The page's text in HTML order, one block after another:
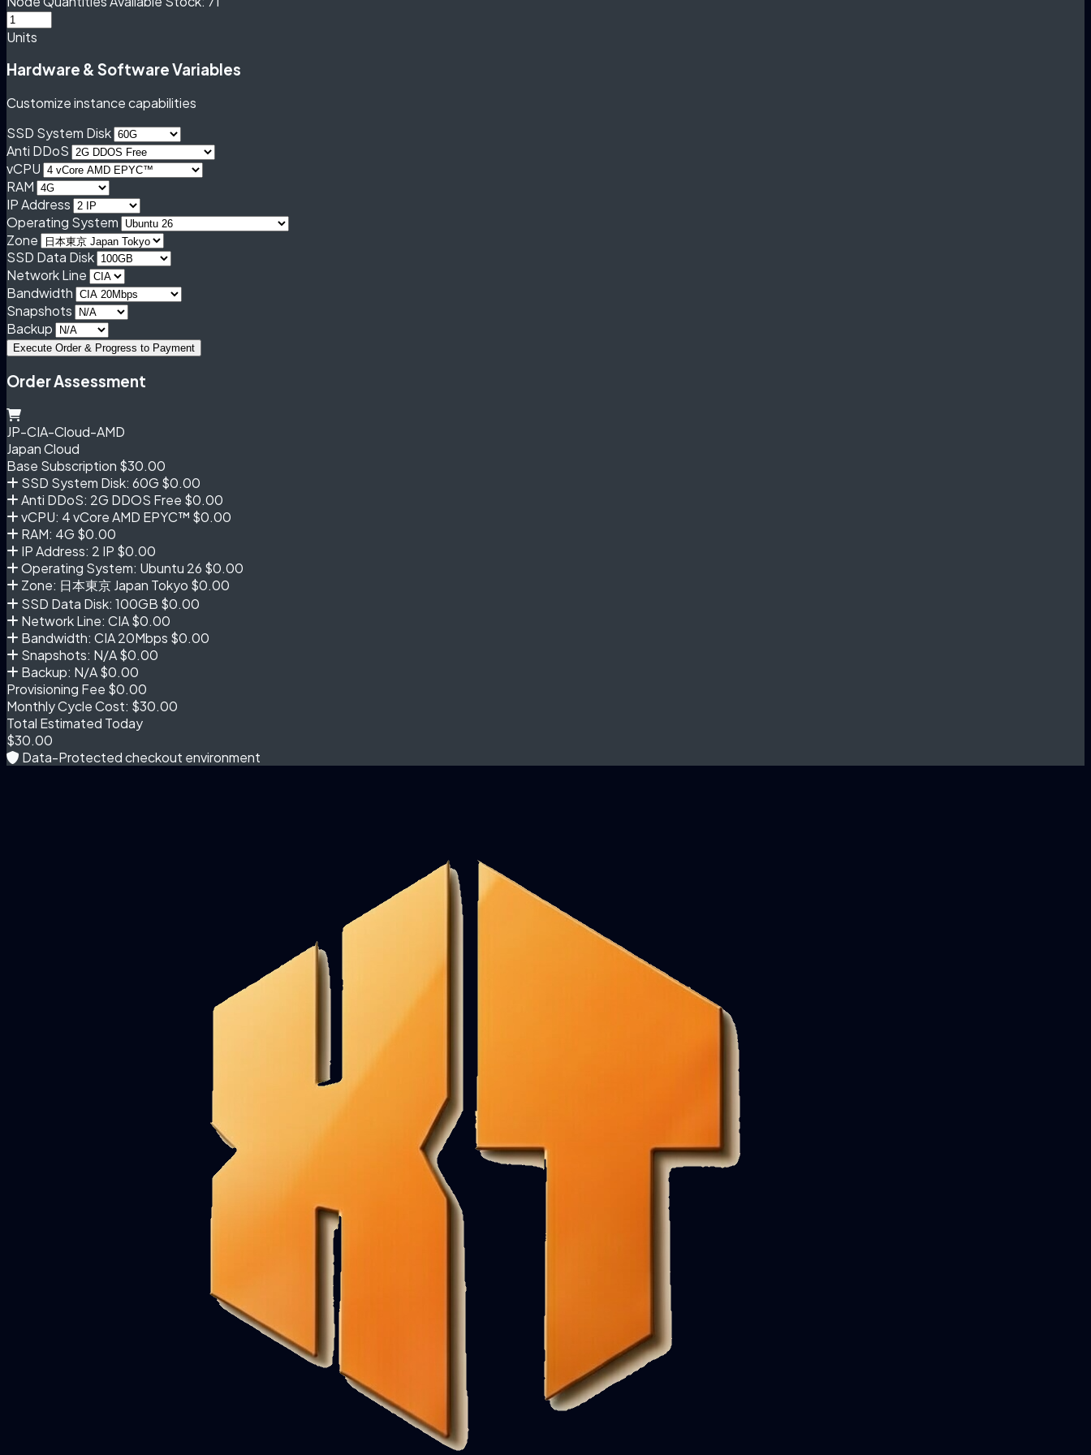
Units
Hardware & Software Variables
Customize instance capabilities
SSD System Disk
Anti DDoS
vCPU
RAM
IP Address
Operating System
Zone
SSD Data Disk
Network Line
Bandwidth
Snapshots
Backup
Execute Order & Progress to Payment
Order Assessment
JP-CIA-Cloud-AMD
Japan Cloud
Base Subscription $30.00
SSD System Disk: 60G $0.00
Anti DDoS: 2G DDOS Free $0.00
vCPU: 4 vCore AMD EPYC™ $0.00
RAM: 4G $0.00
IP Address: 2 IP $0.00
Operating System: Ubuntu 26 $0.00
Zone: 日本東京 Japan Tokyo $0.00
SSD Data Disk: 100GB $0.00
Network Line: CIA$0.00
Bandwidth: CIA 20Mbps $0.00
Snapshots: N/A$0.00
Backup: N/A$0.00
Provisioning Fee $0.00
Monthly Cycle Cost: $30.00
Total Estimated Today
$30.00
Data-Protected checkout environment